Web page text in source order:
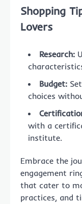
Shopping
Lovers
Research:
Budget:
choices
with a
institute.
Embrace the
engagement
that cater to
practices, and